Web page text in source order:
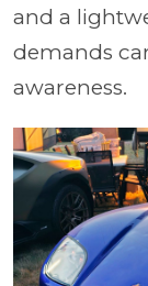
and a
demands
awareness.